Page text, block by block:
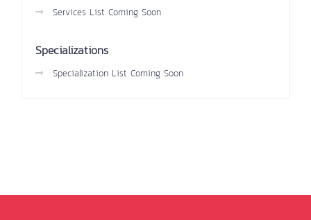
Services List Coming Soon
Specializations
Specialization List Coming Soon